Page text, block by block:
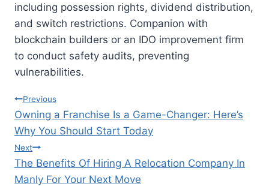
including possession rights, dividend distribution,
and switch restrictions. Companion with
blockchain builders or an IDO improvement firm
to conduct safety audits, preventing
vulnerabilities.
Post
navigation
Previous
Owning a Franchise Is a Game-Changer: Here’s
Why You Should Start Today
Next
The Benefits Of Hiring A Relocation Company In
Manly For Your Next Move